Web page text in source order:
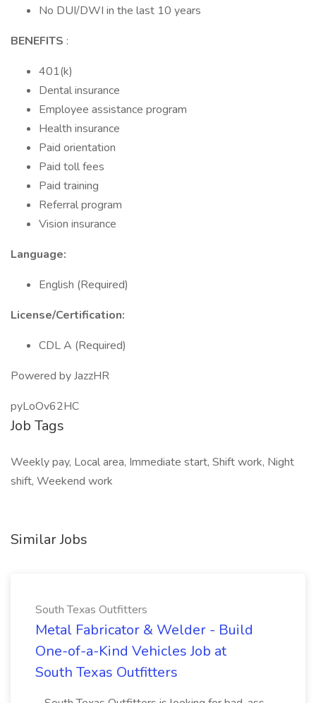
No DUI/DWI in the last 10 years
BENEFITS :
401(k)
Dental insurance
Employee assistance program
Health insurance
Paid orientation
Paid toll fees
Paid training
Referral program
Vision insurance
Language:
English (Required)
License/Certification:
CDL A (Required)
Powered by JazzHR
pyLoOv62HC
Job Tags
Weekly pay, Local area, Immediate start, Shift work, Night
shift, Weekend work
Similar Jobs
South Texas Outfitters
Metal Fabricator & Welder - Build
One-of-a-Kind Vehicles Job at
South Texas Outfitters